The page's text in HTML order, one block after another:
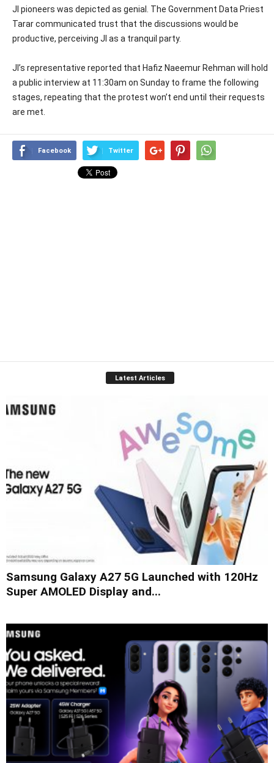
JI pioneers was depicted as genial. The Government Data Priest
Tarar communicated trust that the discussions would be
productive, perceiving JI as a tranquil party.
JI’s representative reported that Hafiz Naeemur Rehman will hold
a public interview at 11:30am on Sunday to frame the following
stages, repeating that the protest won’t end until their requests
are met.
Facebook Twitter
Latest Articles
Samsung Galaxy A27 5G Launched with 120Hz
Super AMOLED Display and...